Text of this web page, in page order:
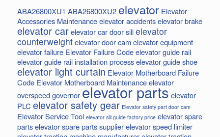
ABA26800XU1 ABA26800XU2 elevator Elevator
Accessories Maintenanceelevator accidentselevator brake
elevator carelevator car door sillelevator
counterweightelevator door camelevator equipment
elevator failure Elevator Failure Codeelevator guide rail
elevator guide rail installation processelevator guide shoe
elevator light curtain Elevator Motherboard Failure
Code Elevator Motherboard Maintenanceelevator
overspeed governorelevator partselevator
PLC elevator safety gear Elevator safety part door cam
Elevator Service Tool elevator sill guide factory price elevator spare
partselevator spare parts supplierelevator speed limiter